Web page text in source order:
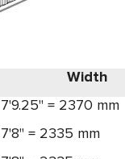
Width
7'9.25" = 2370 mm
7'8" = 2335 mm